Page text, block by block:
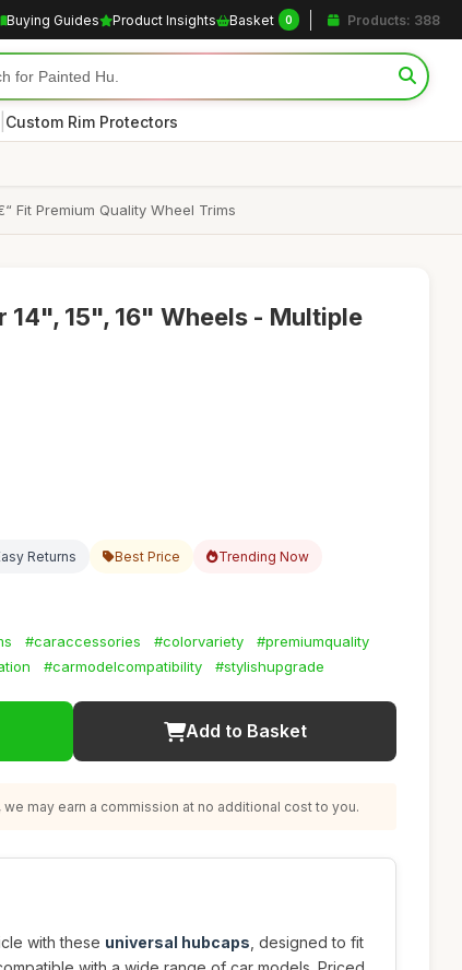
Buying Guides Product Insights Basket 0 Products: 388
Custom Rim Protectors
Fit Premium Quality Wheel Trims
14", 15", 16" Wheels - Multiple
Returns Best Price Trending Now
#caraccessories #colorvariety
#premiumquality
#carmodelcompatibility #stylishupgrade
Add to Basket
may earn a commission at no additional cost to you.
with these universal hubcaps , designed to fit